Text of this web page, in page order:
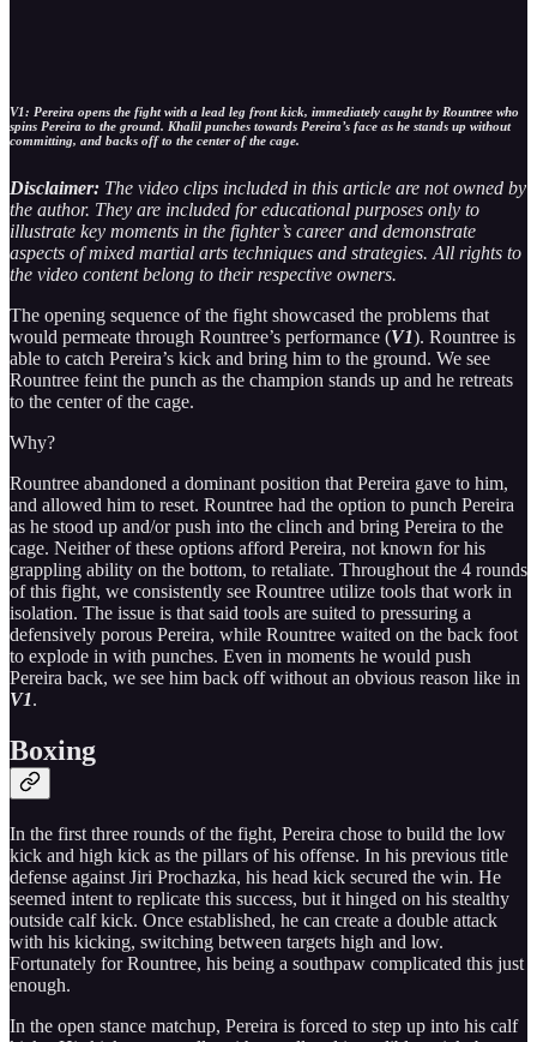
V1: Pereira opens the fight with a lead leg front kick, immediately caught by Rountree who
spins Pereira to the ground. Khalil punches towards Pereira’s face as he stands up without
committing, and backs off to the center of the cage.
Disclaimer: The video clips included in this article are not owned by
the author. They are included for educational purposes only to
illustrate key moments in the fighter’s career and demonstrate
aspects of mixed martial arts techniques and strategies. All rights to
the video content belong to their respective owners.
The opening sequence of the fight showcased the problems that
would permeate through Rountree’s performance (V1). Rountree is
able to catch Pereira’s kick and bring him to the ground. We see
Rountree feint the punch as the champion stands up and he retreats
to the center of the cage.
Why?
Rountree abandoned a dominant position that Pereira gave to him,
and allowed him to reset. Rountree had the option to punch Pereira
as he stood up and/or push into the clinch and bring Pereira to the
cage. Neither of these options afford Pereira, not known for his
grappling ability on the bottom, to retaliate. Throughout the 4 rounds
of this fight, we consistently see Rountree utilize tools that work in
isolation. The issue is that said tools are suited to pressuring a
defensively porous Pereira, while Rountree waited on the back foot
to explode in with punches. Even in moments he would push
Pereira back, we see him back off without an obvious reason like in
V1.
Boxing
In the first three rounds of the fight, Pereira chose to build the low
kick and high kick as the pillars of his offense. In his previous title
defense against Jiri Prochazka, his head kick secured the win. He
seemed intent to replicate this success, but it hinged on his stealthy
outside calf kick. Once established, he can create a double attack
with his kicking, switching between targets high and low.
Fortunately for Rountree, his being a southpaw complicated this just
enough.
In the open stance matchup, Pereira is forced to step up into his calf